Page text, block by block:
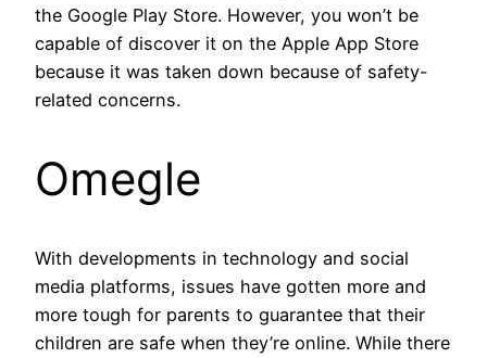
the Google Play Store. However, you won’t be
capable of discover it on the Apple App Store
because it was taken down because of safety-
related concerns.
Omegle
With developments in technology and social
media platforms, issues have gotten more and
more tough for parents to guarantee that their
children are safe when they’re online. While there